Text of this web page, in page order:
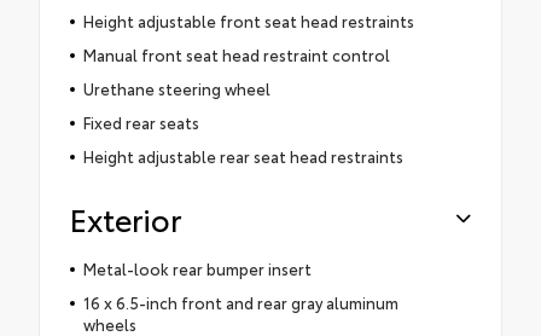
Height adjustable front seat head restraints
Manual front seat head restraint control
Urethane steering wheel
Fixed rear seats
Height adjustable rear seat head restraints
Exterior
Metal-look rear bumper insert
16 x 6.5-inch front and rear gray aluminum
wheels